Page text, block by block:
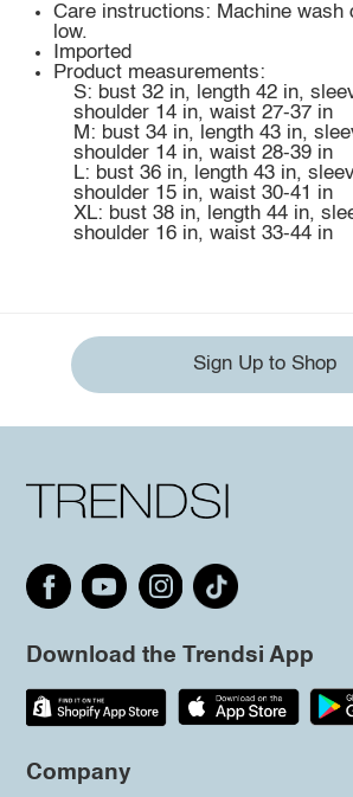
Care instructions: Machine wash
low.
Imported
Product measurements:
S: bust 32 in, length 42 in,
shoulder 14 in, waist 27-37 in
M: bust 34 in, length 43 in,
shoulder 14 in, waist 28-39 in
L: bust 36 in, length 43 in,
shoulder 15 in, waist 30-41 in
XL: bust 38 in, length 44 in,
shoulder 16 in, waist 33-44 in
Sign Up to Shop
Download the Trendsi App
Company